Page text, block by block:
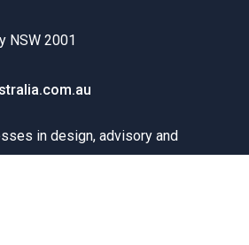
NSW 2001
in design, advisory and